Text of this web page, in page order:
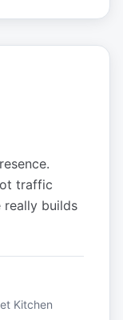
traffic
really builds
Kitchen